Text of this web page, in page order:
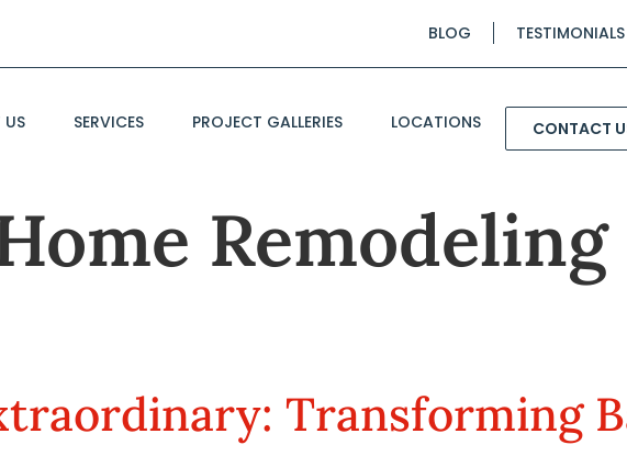
BLOG TESTIMONIALS
SERVICES PROJECT GALLERIES LOCATIONS CONTACT
Remodeling
Transforming